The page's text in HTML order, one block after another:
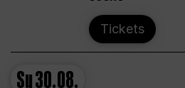
Tickets
Su30.08.